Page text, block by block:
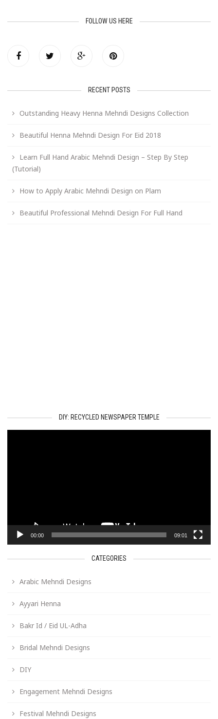
FOLLOW US HERE
RECENT POSTS
Outstanding Heavy Henna Mehndi Designs Collection
Beautiful Henna Mehndi Design For Eid 2018
Learn Full Hand Arabic Mehndi Design – Step By Step
(Tutorial)
How to Apply Arabic Mehndi Design on Plam
Beautiful Professional Mehndi Design For Full Hand
DIY: RECYCLED NEWSPAPER TEMPLE
00:00 09:01
CATEGORIES
Arabic Mehndi Designs
Ayyari Henna
Bakr Id / Eid UL-Adha
Bridal Mehndi Designs
DIY
Engagement Mehndi Designs
Festival Mehndi Designs